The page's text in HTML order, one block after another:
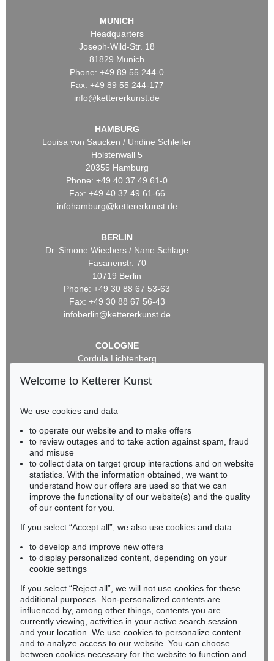
MUNICH
Headquarters
Joseph-Wild-Str. 18
81829 Munich
Phone: +49 89 55 244-0
Fax: +49 89 55 244-177
info@kettererkunst.de
HAMBURG
Louisa von Saucken / Undine Schleifer
Holstenwall 5
20355 Hamburg
Phone: +49 40 37 49 61-0
Fax: +49 40 37 49 61-66
infohamburg@kettererkunst.de
BERLIN
Dr. Simone Wiechers / Nane Schlage
Fasanenstr. 70
10719 Berlin
Phone: +49 30 88 67 53-63
Fax: +49 30 88 67 56-43
infoberlin@kettererkunst.de
COLOGNE
Cordula Lichtenberg
50667 Cologne
infokoeln@kettererkunst.de
BADEN-WÜRTTEMBERG
RHINELAND-PALATINATE
Miriam Heß
Phone: +49 62 21 58 80-038
Fax: +49 62 21 58 80-595
Never miss an auction again!
We will inform you in time.
Subscribe to the newsletter now >
Welcome to Ketterer Kunst
We use cookies and data
to operate our website and to make offers
to review outages and to take action against spam, fraud
and misuse
to collect data on target group interactions and on website
statistics. With the information obtained, we want to
understand how our offers are used so that we can
improve the functionality of our website(s) and the quality
of our content for you.
If you select “Accept all”, we also use cookies and data
to develop and improve new offers
to display personalized content, depending on your
cookie settings
If you select “Reject all”, we will not use cookies for these
additional purposes. Non-personalized contents are
influenced by, among other things, contents you are
currently viewing, activities in your active search session
and your location. We use cookies to personalize content
and to analyze access to our website. You can choose
between cookies necessary for the website to function and